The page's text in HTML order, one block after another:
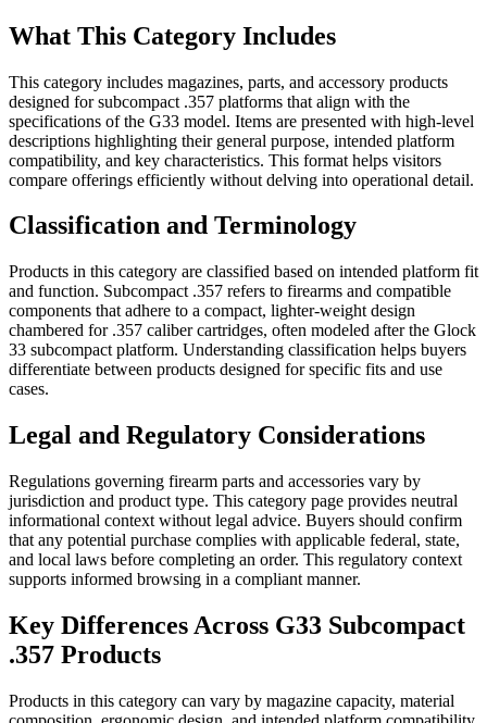
What This Category Includes
This category includes magazines, parts, and accessory products
designed for subcompact .357 platforms that align with the
specifications of the G33 model. Items are presented with high-level
descriptions highlighting their general purpose, intended platform
compatibility, and key characteristics. This format helps visitors
compare offerings efficiently without delving into operational detail.
Classification and Terminology
Products in this category are classified based on intended platform fit
and function. Subcompact .357 refers to firearms and compatible
components that adhere to a compact, lighter-weight design
chambered for .357 caliber cartridges, often modeled after the Glock
33 subcompact platform. Understanding classification helps buyers
differentiate between products designed for specific fits and use
cases.
Legal and Regulatory Considerations
Regulations governing firearm parts and accessories vary by
jurisdiction and product type. This category page provides neutral
informational context without legal advice. Buyers should confirm
that any potential purchase complies with applicable federal, state,
and local laws before completing an order. This regulatory context
supports informed browsing in a compliant manner.
Key Differences Across G33 Subcompact
.357 Products
Products in this category can vary by magazine capacity, material